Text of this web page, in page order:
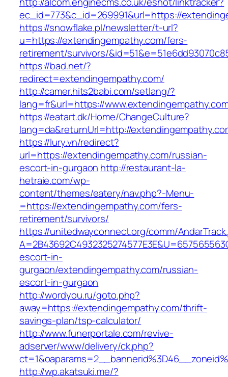
ec_id=773&c_id=269991&url=https://
https://snowflake.pl/newsletter/t-url?
u=https://extendingempathy.com/fers-
retirement/survivors/
https://bad.net/?
redirect=extendingempathy.com/
http://camer.hits2babi.com/setlang/?
lang=fr&url=https://
https://eatart.dk/Home/ChangeCulture?
lang=da&returnUrl=http://
https://lury.vn/redirect?
url=https://extendingempathy.com/russian-
escort-in-gurgaon http://restaurant-la-
hetraie.com/wp-
content/themes/eatery/nav.php?-Menu-
=https://extendingempathy.com/fers-
retirement/survivors/
https://unitedwayconnect.org/comm/
escort-in-
gurgaon/extendingempathy.com/russian-
escort-in-gurgaon
http://wordyou.ru/goto.php?
away=https://extendingempathy.com/thrift-
savings-plan/tsp-calculator/
http://www.funerportale.com/revive-
adserver/www/delivery/ck.php?
http://wp.akatsuki.me/?